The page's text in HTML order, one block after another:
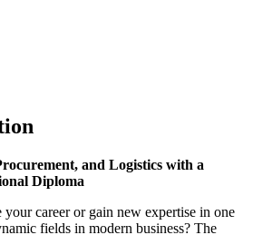
and Logistics with a
Diploma
career or gain new expertise in one
fields in modern business? The